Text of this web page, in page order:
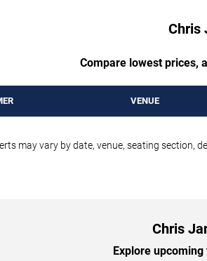
Chris
Compare lowest prices,
VENUE
may vary by date, venue, seating section,
Chris
Explore